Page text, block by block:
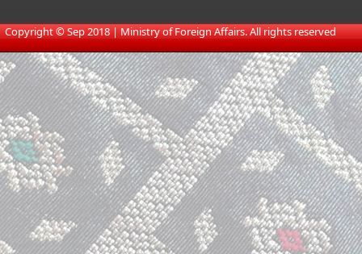
​Copyright © Sep 2018 | Ministry of Foreign Affairs. All rights reserved​